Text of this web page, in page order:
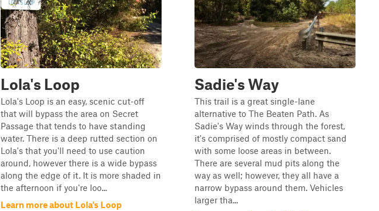
Lola's Loop
Lola's Loop is an easy, scenic cut-off
that will bypass the area on Secret
Passage that tends to have standing
water. There is a deep rutted section on
Lola's that you'll need to use caution
around, however there is a wide bypass
along the edge of it. It is more shaded in
the afternoon if you're loo...
Learn more about Lola's Loop
Sadie's Way
This trail is a great single-lane
alternative to The Beaten Path. As
Sadie's Way winds through the forest,
it's comprised of mostly compact sand
with some loose areas in between.
There are several mud pits along the
way as well; however, they all have a
narrow bypass around them. Vehicles
larger tha...